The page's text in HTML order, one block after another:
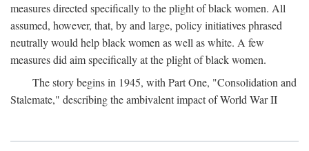
measures directed specifically to the plight of black women. All
assumed, however, that, by and large, policy initiatives phrased
neutrally would help black women as well as white. A few
measures did aim specifically at the plight of black women.
The story begins in 1945, with Part One, "Consolidation and
Stalemate," describing the ambivalent impact of World War II